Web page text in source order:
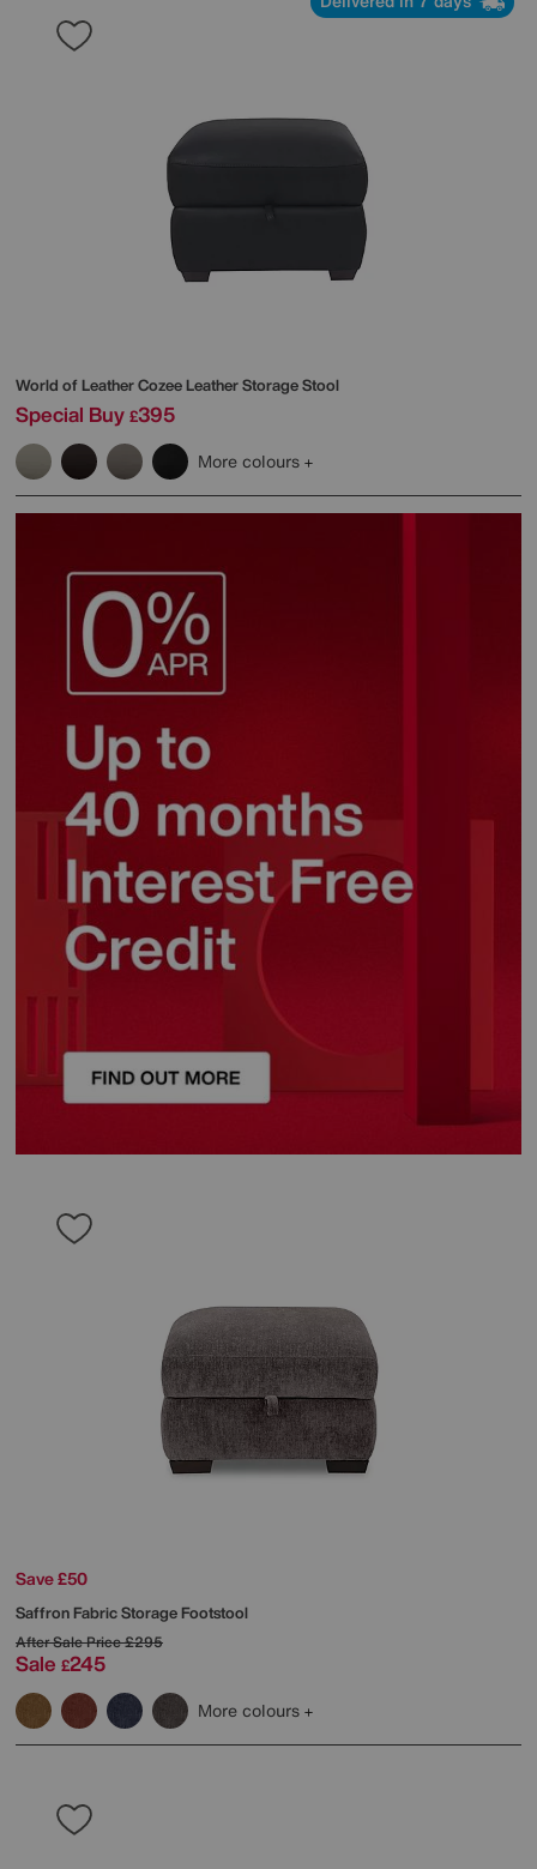
World of LeatherCozee Leather Storage Stool
Special Buy £395
More colours
Save £50
Saffron Fabric Storage Footstool
After Sale Price£295
Sale £245
More colours